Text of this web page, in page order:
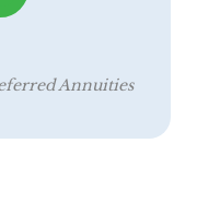
Annuities